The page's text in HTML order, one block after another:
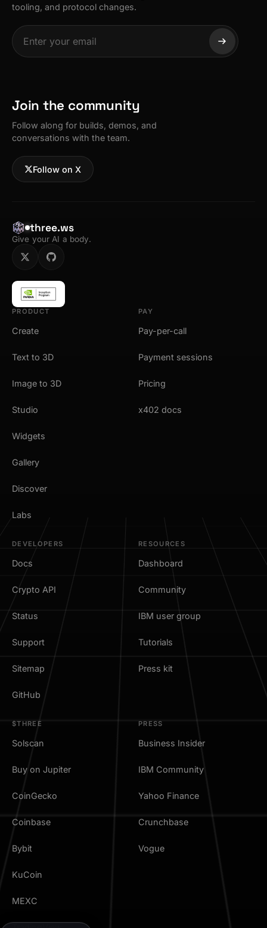
tooling, and protocol changes.
Join the community
Follow along for builds, demos, and
conversations with the team.
Follow on X
three.ws
Give your AI a body.
PRODUCT
Create
Text to 3D
Image to 3D
Studio
Widgets
Gallery
Discover
Labs
PAY
Pay-per-call
Payment sessions
Pricing
x402 docs
DEVELOPERS
Docs
Crypto API
Status
Support
Sitemap
GitHub
RESOURCES
Dashboard
Community
IBM user group
Tutorials
Press kit
$THREE
Solscan
Buy on Jupiter
CoinGecko
Coinbase
Bybit
KuCoin
MEXC
PRESS
Business Insider
IBM Community
Yahoo Finance
Crunchbase
Vogue